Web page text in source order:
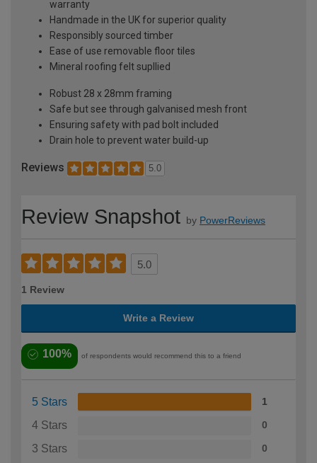
warranty
Handmade in the UK for superior quality
Responsibly sourced timber
Ease of use removable floor tiles
Mineral roofing felt supllied
Robust 28 x 28mm framing
Safe but see through galvanised mesh front
Ensuring safety with pad bolt included
Drain hole to prevent water build-up
Reviews 5.0
Review Snapshot by PowerReviews
5.0
1 Review
Write a Review
100% of respondents would recommend this to a friend
5 Stars 1
4 Stars 0
3 Stars 0